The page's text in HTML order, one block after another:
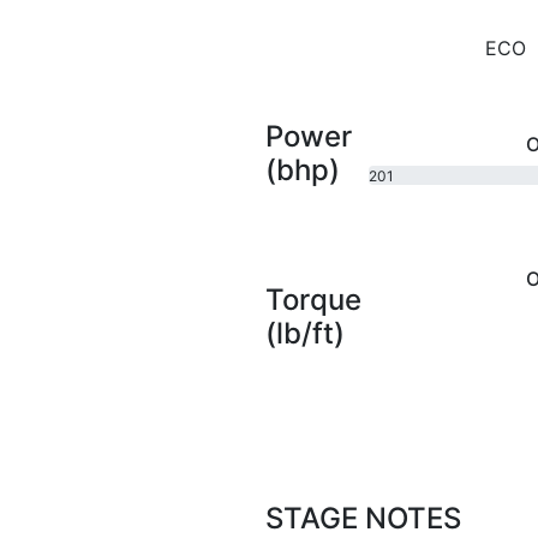
ECO
Power
(bhp)
201
Torque
(lb/ft)
STAGE NOTES